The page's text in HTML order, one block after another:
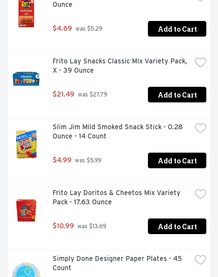
Ounce
$4.69 was $5.29 Add to Cart
Frito Lay Snacks Classic Mix Variety Pack,
X - 39 Ounce
$21.49 was $27.79 Add to Cart
Slim Jim Mild Smoked Snack Stick - 0.28
Ounce - 14 Count
$4.99 was $5.99 Add to Cart
Frito Lay Doritos & Cheetos Mix Variety
Pack - 17.63 Ounce
$10.99 was $13.69 Add to Cart
Simply Done Designer Paper Plates - 45
Count